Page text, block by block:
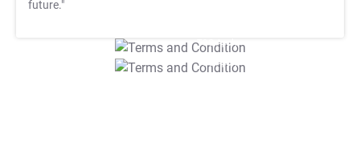
future."
T&C Apply
T&C Apply